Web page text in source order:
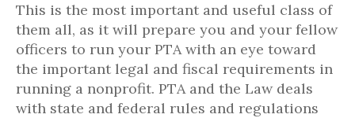
This is the most important and useful class of
them all, as it will prepare you and your fellow
officers to run your PTA with an eye toward
the important legal and fiscal requirements in
running a nonprofit. PTA and the Law deals
with state and federal rules and regulations